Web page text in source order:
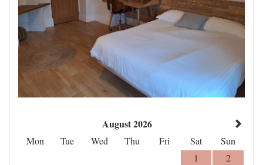
August 2026
Mon Tue Wed Thu Fri Sat
Sun
1
2